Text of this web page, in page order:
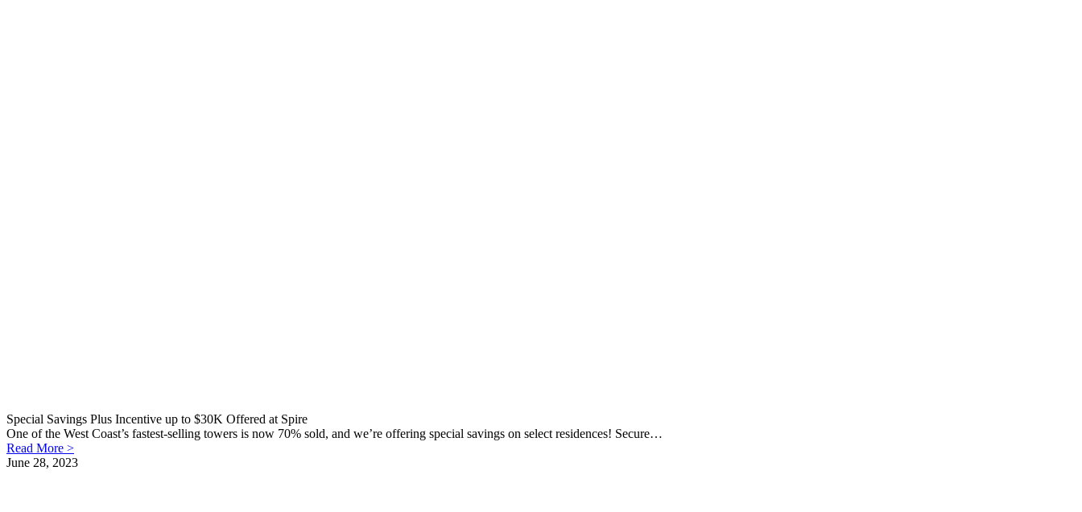
Special Savings Plus Incentive up to $30K Offered at Spire
One of the West Coast’s fastest-selling towers is now 70% sold, and we’re offering special savings on select residences! Secure…
Read More >
June 28, 2023